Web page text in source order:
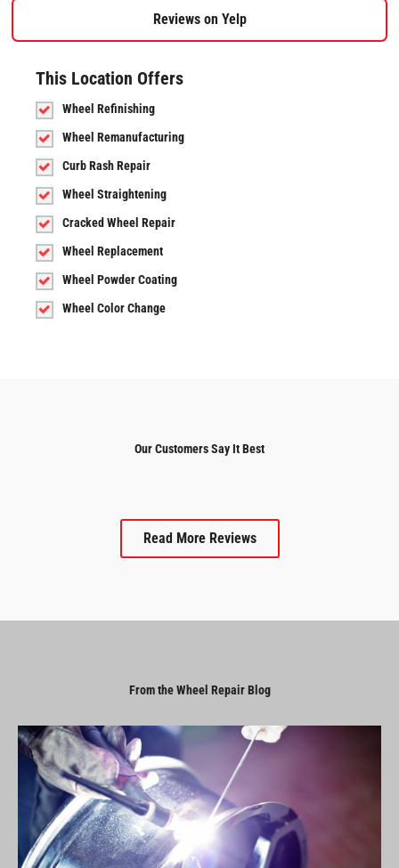
Reviews on Yelp
This Location Offers
Wheel Refinishing
Wheel Remanufacturing
Curb Rash Repair
Wheel Straightening
Cracked Wheel Repair
Wheel Replacement
Wheel Powder Coating
Wheel Color Change
Our Customers Say It Best
Read More Reviews
From the Wheel Repair Blog